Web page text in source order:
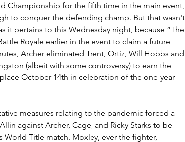
Championship for the fifth time in the main event,
to conquer the defending champ. But that wasn't
it pertains to this Wednesday night, because “The
Royale earlier in the event to claim a future
Archer eliminated Trent, Ortiz, Will Hobbs and
(albeit with some controversy) to earn the
October 14th in celebration of the one-year
measures relating to the pandemic forced a
against Archer, Cage, and Ricky Starks to be
Title match. Moxley, ever the fighter,